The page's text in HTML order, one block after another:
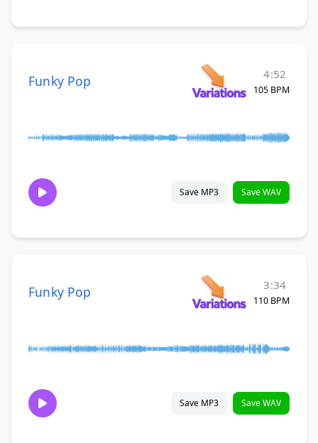
Funky Pop 4:52
105 BPM
Save MP3 Save WAV
Funky Pop 3:34
110 BPM
Save MP3 Save WAV